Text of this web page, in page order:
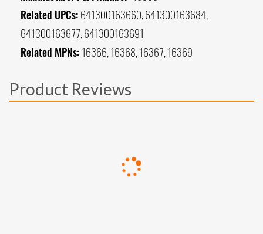
Related UPCs: 641300163660, 641300163684,
641300163677, 641300163691
Related MPNs: 16366, 16368, 16367, 16369
Product Reviews